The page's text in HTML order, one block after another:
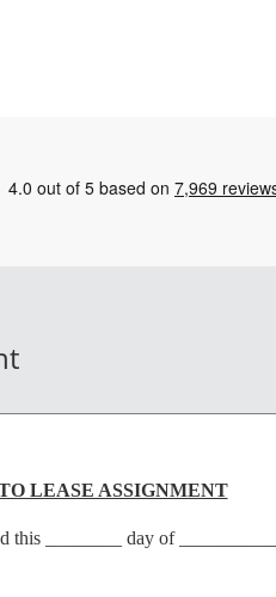
LEASE ASSIGNMENT
this ________ day of